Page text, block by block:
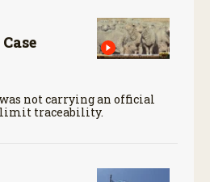
not carrying an official
limit traceability.